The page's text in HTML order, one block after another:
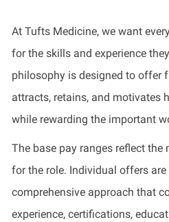
At Tufts Medicine, we want
for the skills and experience
philosophy is designed to offer
attracts, retains, and motivates
while rewarding the important
The base pay ranges reflect
for the role. Individual offers
comprehensive approach that
experience, certifications,